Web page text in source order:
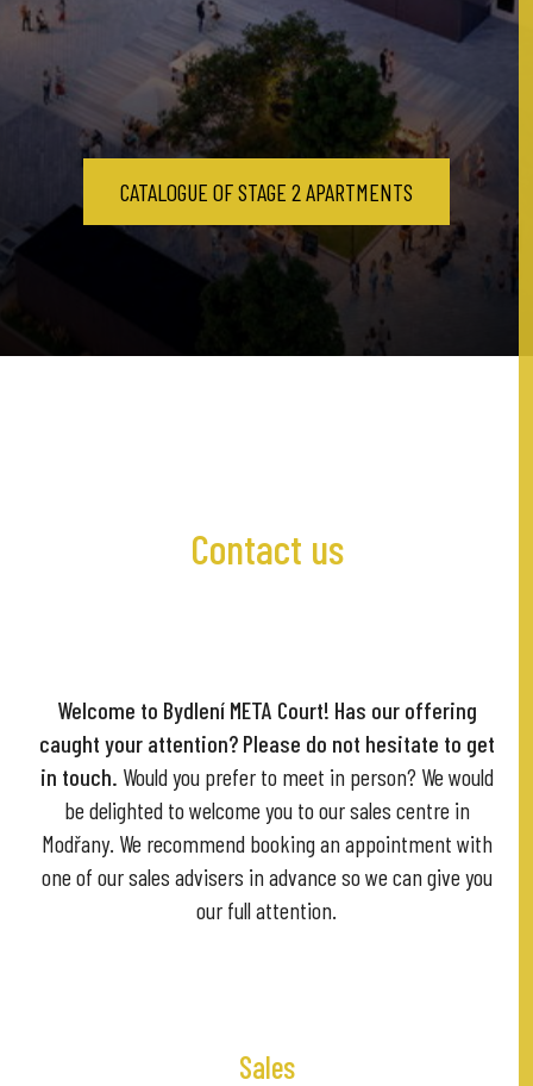
CATALOGUE OF STAGE 2 APARTMENTS
Contact us
Welcome to Bydlení META Court! Has our offering
caught your attention? Please do not hesitate to get
in touch. Would you prefer to meet in person? We would
be delighted to welcome you to our sales centre in
Modřany. We recommend booking an appointment with
one of our sales advisers in advance so we can give you
our full attention.
Sales